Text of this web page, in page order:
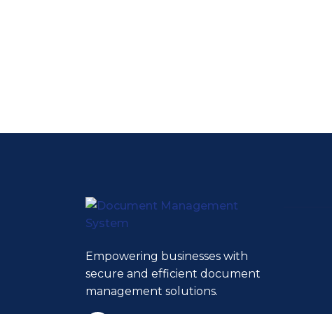
Empowering businesses with
secure and efficient document
management solutions.